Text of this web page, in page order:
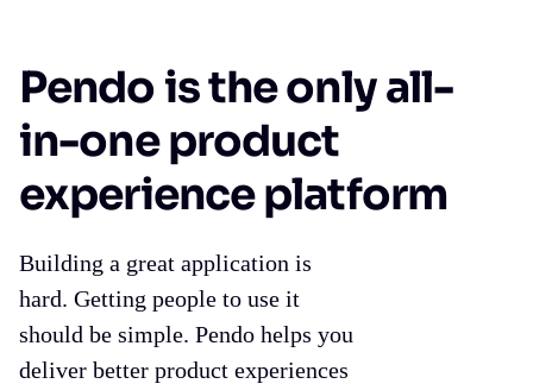
Pendo is the only all-
in-one product
experience platform
Building a great application is
hard. Getting people to use it
should be simple. Pendo helps you
deliver better product experiences